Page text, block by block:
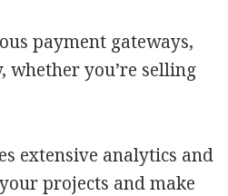
payment gateways,
whether you’re selling
extensive analytics and
projects and make